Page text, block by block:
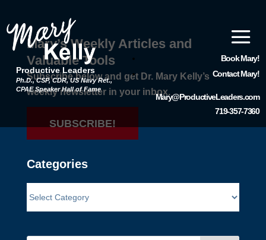
Productive Leaders
Ph.D., CSP, CDR, US Navy Ret.,
CPAE Speaker Hall of Fame
Book Mary!
Contact Mary!
Mary@ProductiveLeaders.com
719-357-7360
Mary’s Weekly Articles and
Valuable Tools
Subscribe below and get Dr. Mary Kelly’s
weekly newsletter in your inbox.
SUBSCRIBE!
Categories